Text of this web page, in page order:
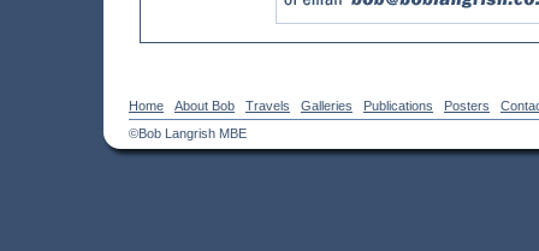
Home About Bob Travels Galleries Publications Posters
©Bob Langrish MBE